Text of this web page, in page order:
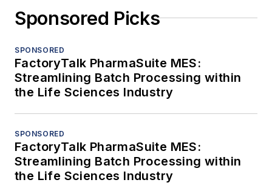
Sponsored Picks
SPONSORED
FactoryTalk PharmaSuite MES:
Streamlining Batch Processing within
the Life Sciences Industry
SPONSORED
FactoryTalk PharmaSuite MES:
Streamlining Batch Processing within
the Life Sciences Industry